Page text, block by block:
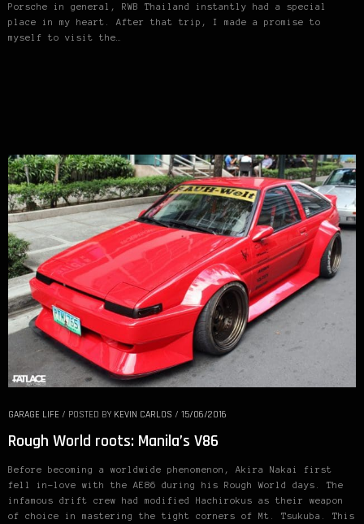
Porsche in general, RWB Thailand instantly had a special
place in my heart. After that trip, I made a promise to
myself to visit the…
GARAGE LIFE / POSTED BY KEVIN CARLOS / 15/06/2016
Rough World roots: Manila’s V86
Before becoming a worldwide phenomenon, Akira Nakai first
fell in-love with the AE86 during his Rough World days. The
infamous drift crew had modified Hachirokus as their weapon
of choice in mastering the tight corners of Mt. Tsukuba. This